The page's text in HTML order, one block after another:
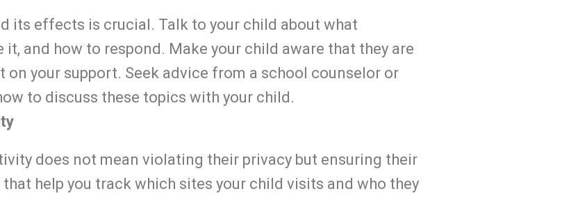
its effects is crucial. Talk to your child about what
and how to respond. Make your child aware that they are
on your support. Seek advice from a school counselor or
to discuss these topics with your child.
does not mean violating their privacy but ensuring their
help you track which sites your child visits and who they